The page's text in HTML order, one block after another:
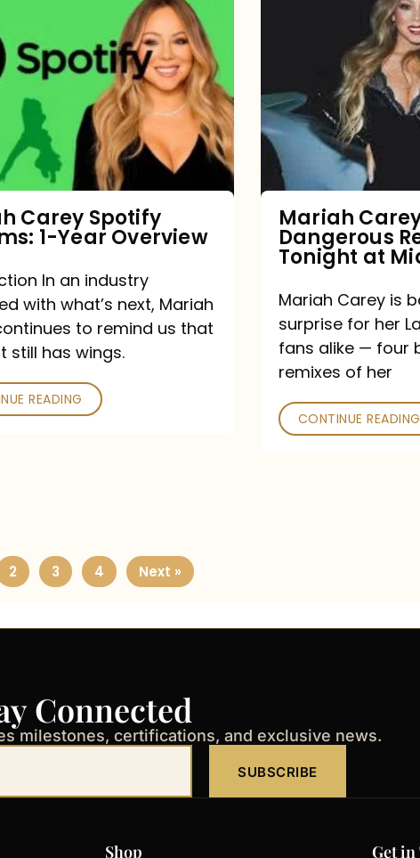
Carey Spotify
1-Year Overview
In an industry
with what’s next, Mariah
to remind us that
still has wings.
READING
Type
Dangerous
Remix
Pack
Tonight
at
Midnight
Mariah
Dangerous
Tonight at
Mariah Carey is
surprise for her
fans alike — four
remixes of her
CONTINUE READING
2 3 4 Next »
Connected
milestones, certifications, and exclusive news.
SUBSCRIBE
Shop Get in